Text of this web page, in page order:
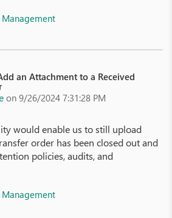
an Attachment to a Received
on 9/26/2024 7:31:28 PM
would enable us to still upload
order has been closed out and
policies, audits, and